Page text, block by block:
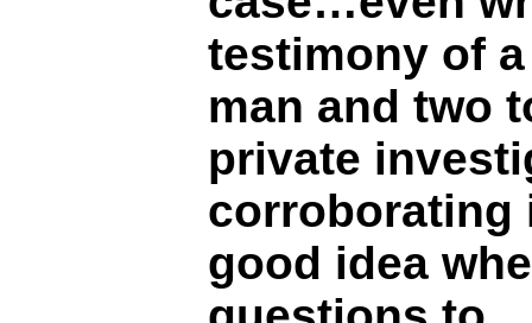
testimony of
man and two
private
corroborating
good idea